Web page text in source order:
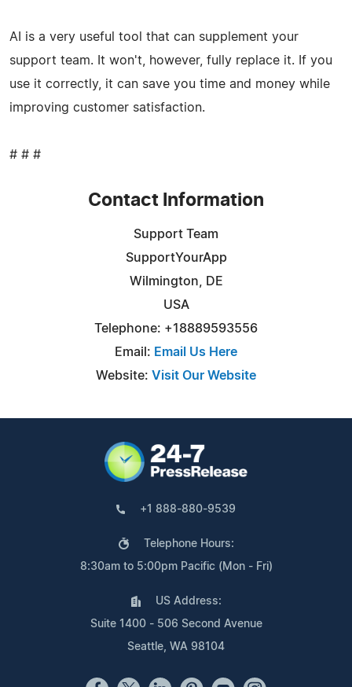
AI is a very useful tool that can supplement your
support team. It won't, however, fully replace it. If you
use it correctly, it can save you time and money while
improving customer satisfaction.
# # #
Contact Information
Support Team
SupportYourApp
Wilmington, DE
USA
Telephone: +18889593556
Email: Email Us Here
Website: Visit Our Website
+1 888-880-9539
Telephone Hours:
8:30am to 5:00pm Pacific (Mon - Fri)
US Address:
Suite 1400 - 506 Second Avenue
Seattle, WA 98104